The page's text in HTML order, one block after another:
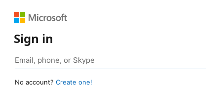
Sign in
No account? Create one!